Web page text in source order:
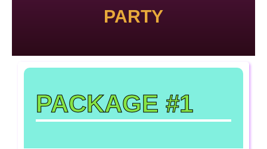
PARTY
PACKAGE #1